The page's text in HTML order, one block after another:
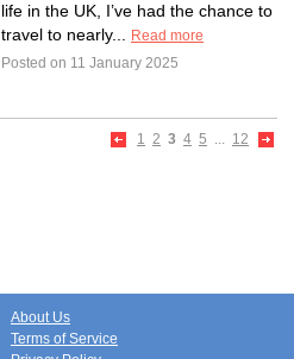
life in the UK, I’ve had the chance to
travel to nearly...
Read more
Posted on 11 January 2025
1 2 3 4 5 ... 12
About Us
Terms of Service